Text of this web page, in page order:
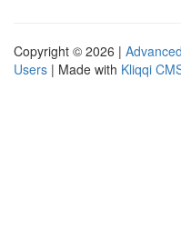
Copyright © 2026 |
Users | Made with Kliqqi